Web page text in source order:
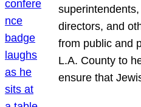
directors, and
from public and
L.A. County to
ensure that